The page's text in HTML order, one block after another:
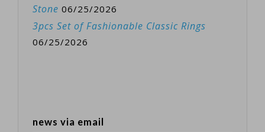
Stone 06/25/2026
3pcs Set of Fashionable Classic Rings
06/25/2026
news via email